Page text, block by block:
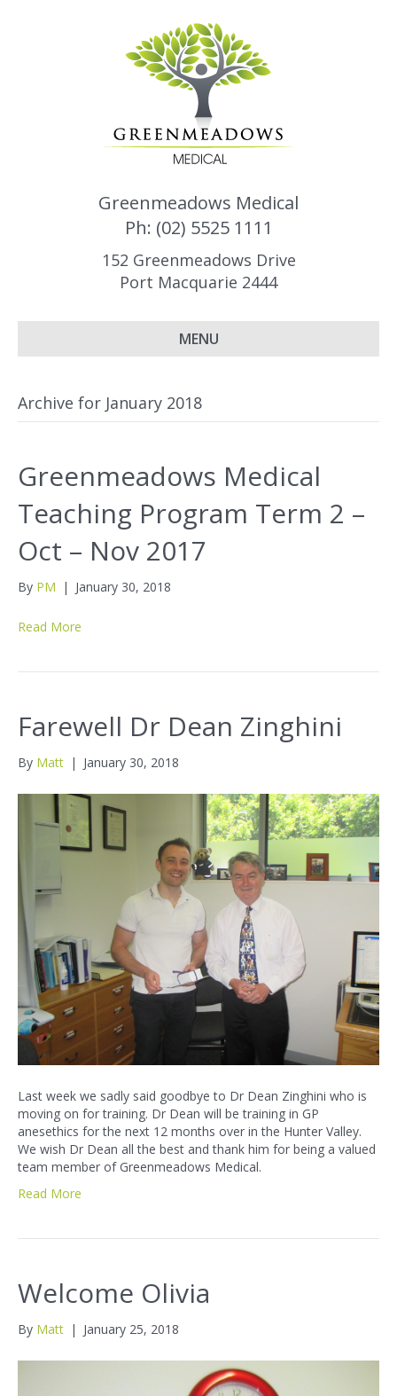
Greenmeadows Medical
Ph: (02) 5525 1111
152 Greenmeadows Drive
Port Macquarie 2444
MENU
Archive for January 2018
Greenmeadows Medical
Teaching Program Term 2 –
Oct – Nov 2017
By PM | January 30, 2018
Read More
Farewell Dr Dean Zinghini
By Matt | January 30, 2018
Last week we sadly said goodbye to Dr Dean Zinghini who is
moving on for training. Dr Dean will be training in GP
anesethics for the next 12 months over in the Hunter Valley.
We wish Dr Dean all the best and thank him for being a valued
team member of Greenmeadows Medical.
Read More
Welcome Olivia
By Matt | January 25, 2018